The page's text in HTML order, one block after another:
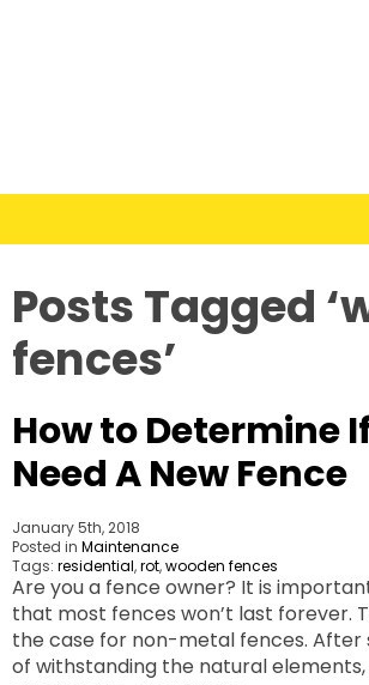
Posts Tagged
fences’
How to Determine
Need A New Fence
January 5th, 2018
Posted in Maintenance
Tags: residential,rot,wooden fences
Are you a fence owner? It is
that most fences won’t last forever.
the case for non-metal fences. After
of withstanding the natural